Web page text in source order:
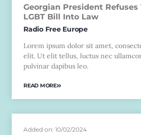
Georgian President Refuses
LGBT Bill Into Law
Radio Free Europe
Lorem ipsum dolor sit amet,
elit. Ut elit tellus, luctus nec
pulvinar dapibus leo.
READ MORE
Added on: 10/02/2024